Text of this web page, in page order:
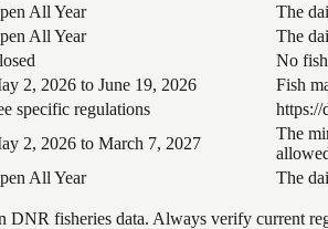
All Year The
All Year The
No
2, 2026 to June 19, 2026 Fish
specific regulations https://
2, 2026 to March 7, 2027
The
All Year The
DNR fisheries data. Always verify current